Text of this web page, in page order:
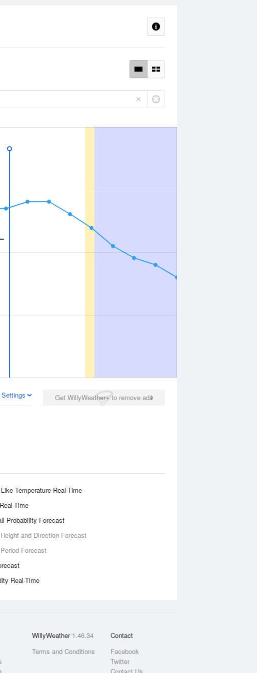
Get WillyWeather+ to remove ads
Temperature Real-Time
Time
Probability Forecast
and Direction Forecast
Forecast
Real-Time
WillyWeather 1.46.34
Terms and Conditions
Contact
Facebook
Twitter